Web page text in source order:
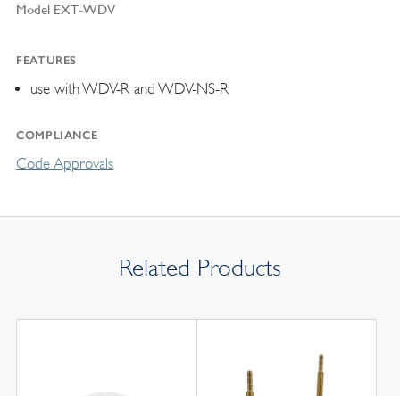
Model EXT-WDV
FEATURES
use with WDV-R and WDV-NS-R
COMPLIANCE
Code Approvals
Related Products